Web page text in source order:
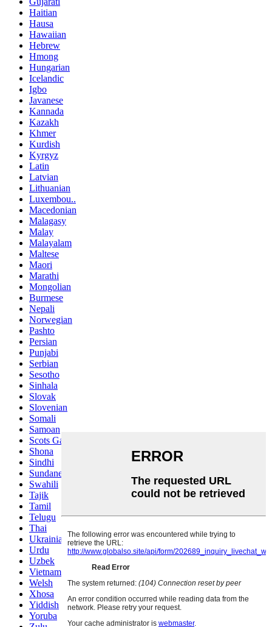
Haitian
Hausa
Hawaiian
Hebrew
Hmong
Hungarian
Icelandic
Igbo
Javanese
Kannada
Kazakh
Khmer
Kurdish
Kyrgyz
Latin
Latvian
Lithuanian
Luxembou..
Macedonian
Malagasy
Malay
Malayalam
Maltese
Maori
Marathi
Mongolian
Burmese
Nepali
Norwegian
Pashto
Persian
Punjabi
Serbian
Sesotho
Sinhala
Slovak
Slovenian
Somali
Samoan
Scots Gaelic
Shona
Sindhi
Sundanese
Swahili
Tajik
Tamil
Telugu
Thai
Ukrainian
Urdu
Uzbek
Vietnamese
Welsh
Xhosa
Yiddish
Yoruba